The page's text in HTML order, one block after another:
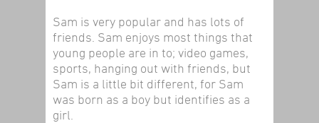
Sam is very popular and has lots of
friends. Sam enjoys most things that
young people are in to; video games,
sports, hanging out with friends, but
Sam is a little bit different, for Sam
was born as a boy but identifies as a
girl.